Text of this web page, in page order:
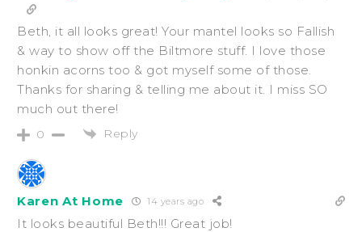
Beth, it all looks great! Your mantel looks so Fallish
& way to show off the Biltmore stuff. I love those
honkin acorns too & got myself some of those.
Thanks for sharing & telling me about it. I miss SO
much out there!
0 Reply
Karen At Home 14 years ago
It looks beautiful Beth!!! Great job!